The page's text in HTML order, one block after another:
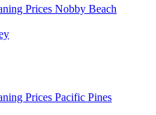
Prices Nobby Beach
Prices Pacific Pines